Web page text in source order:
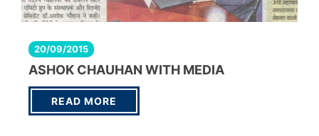
20/09/2015
ASHOK CHAUHAN WITH MEDIA
READ MORE